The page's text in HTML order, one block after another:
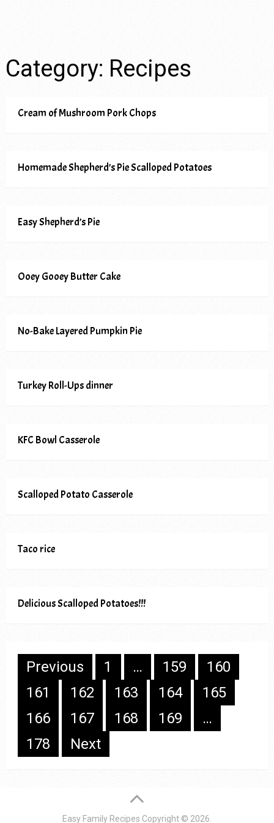
Category: Recipes
Cream of Mushroom Pork Chops
Homemade Shepherd’s Pie Scalloped Potatoes
Easy Shepherd’s Pie
Ooey Gooey Butter Cake
No-Bake Layered Pumpkin Pie
Turkey Roll-Ups dinner
KFC Bowl Casserole
Scalloped Potato Casserole
Taco rice
Delicious Scalloped Potatoes!!!
Posts
pagination
Previous 1 … 159
160
161
162 163 164
165
166
167 168 169
…
178
Next
Easy Family Recipes Copyright © 2026.